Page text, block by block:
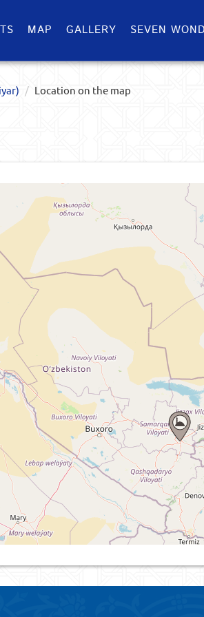
MAP GALLERY SEVEN
Location on the map